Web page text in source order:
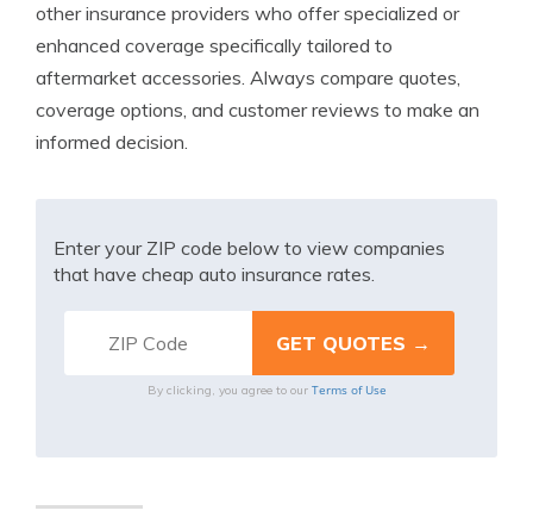
other insurance providers who offer specialized or
enhanced coverage specifically tailored to
aftermarket accessories. Always compare quotes,
coverage options, and customer reviews to make an
informed decision.
Enter your ZIP code below to view companies
that have cheap auto insurance rates.
By clicking, you agree to our Terms of Use